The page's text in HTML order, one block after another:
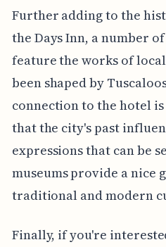
Further adding to the
the Days Inn, a number
feature the works of
been shaped by
connection to the hotel
that the city's past
expressions that can be
museums provide a nice
traditional and modern
Finally, if you're